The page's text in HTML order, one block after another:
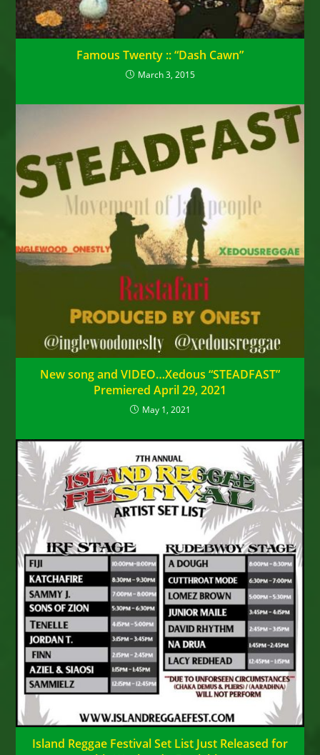
Famous Twenty :: “Dash Cawn”
March 3, 2015
New song and VIDEO…Xedous “STEADFAST”
Premiered April 29, 2021
May 1, 2021
Island Reggae Festival Set List Just Released for